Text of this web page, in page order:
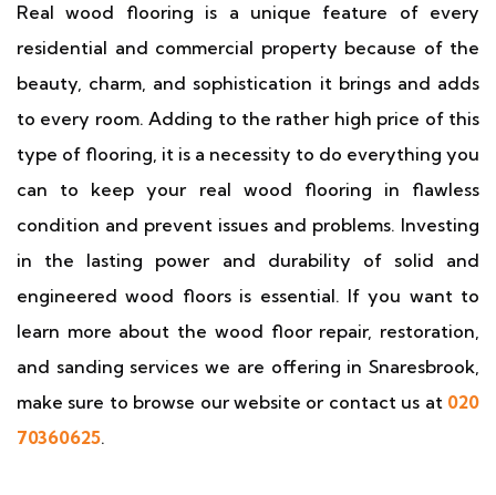
Real wood flooring is a unique feature of every
residential and commercial property because of the
beauty, charm, and sophistication it brings and adds
to every room. Adding to the rather high price of this
type of flooring, it is a necessity to do everything you
can to keep your real wood flooring in flawless
condition and prevent issues and problems. Investing
in the lasting power and durability of solid and
engineered wood floors is essential. If you want to
learn more about the wood floor repair, restoration,
and sanding services we are offering in Snaresbrook,
make sure to browse our website or contact us at 020
70360625.